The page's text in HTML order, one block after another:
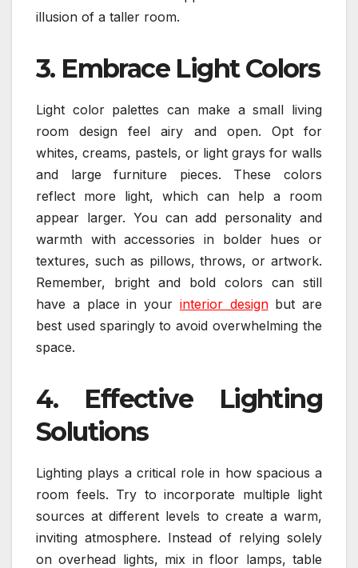
illusion of a taller room.
3. Embrace Light Colors
Light color palettes can make a small living
room design feel airy and open. Opt for
whites, creams, pastels, or light grays for walls
and large furniture pieces. These colors
reflect more light, which can help a room
appear larger. You can add personality and
warmth with accessories in bolder hues or
textures, such as pillows, throws, or artwork.
Remember, bright and bold colors can still
have a place in your interior designbut are
best used sparingly to avoid overwhelming the
space.
4. Effective Lighting
Solutions
Lighting plays a critical role in how spacious a
room feels. Try to incorporate multiple light
sources at different levels to create a warm,
inviting atmosphere. Instead of relying solely
on overhead lights, mix in floor lamps, table